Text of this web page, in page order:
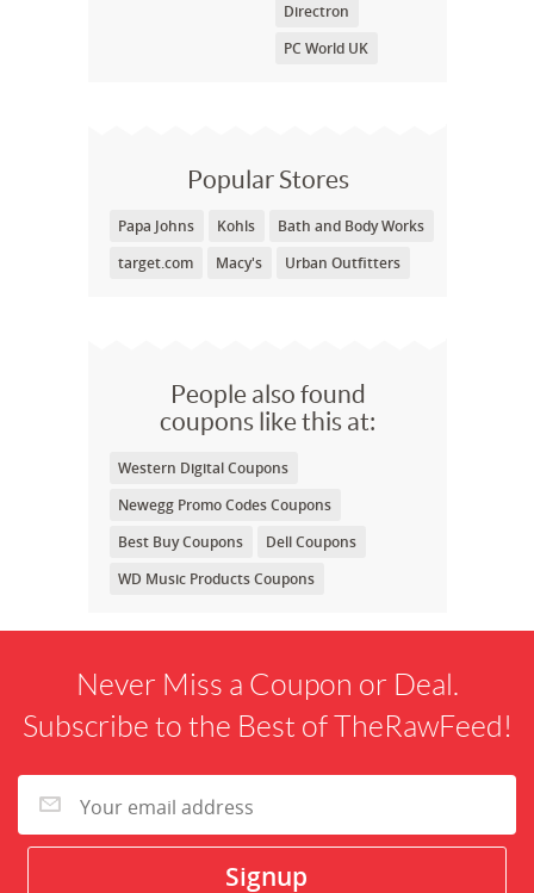
Directron
PC World UK
Popular Stores
Papa Johns Kohls
Bath and Body Works
target.com
Macy's Urban Outfitters
People also found
coupons like this at:
Western Digital Coupons
Newegg Promo Codes Coupons
Best Buy Coupons
Dell Coupons
WD Music Products Coupons
Never Miss a Coupon or Deal.
Subscribe to the Best of TheRawFeed!